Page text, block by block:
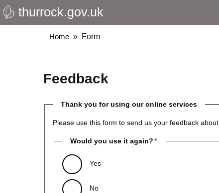
Skip
to
thurrock.gov.uk
Breadcrumbs
Home Form
Feedback
Thank you for using our online services
Please use this form to send us your feedback
Would you use it again?
Yes
No